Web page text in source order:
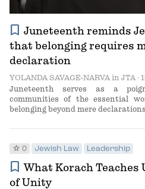
bookmark Juneteenth reminds
that belonging requires
declaration
YOLANDA SAVAGE-NARVA in JTA ·
Juneteenth serves as a
communities of the essential
belonging beyond mere
star 0 Jewish Law Leadership
bookmark What Korach Teaches
of Unity